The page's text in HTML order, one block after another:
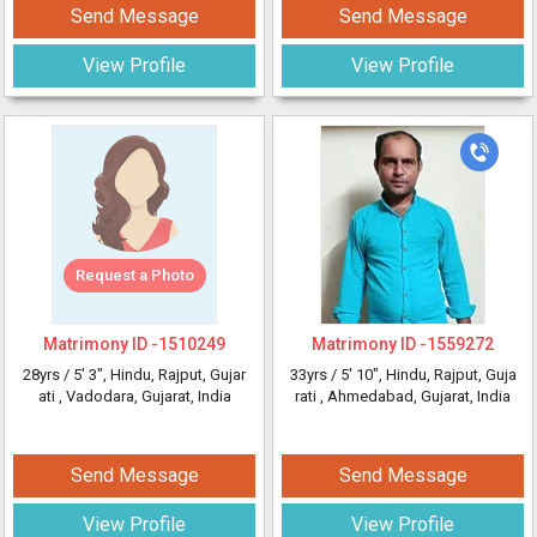
Send Message
View Profile
Request a Photo
Matrimony ID -1510249
28yrs / 5' 3", Hindu, Rajput, Gujar
ati , Vadodara, Gujarat, India
Send Message
View Profile
Send Message
View Profile
Matrimony ID -1559272
33yrs / 5' 10", Hindu, Rajput, Guja
rati , Ahmedabad, Gujarat, India
Send Message
View Profile